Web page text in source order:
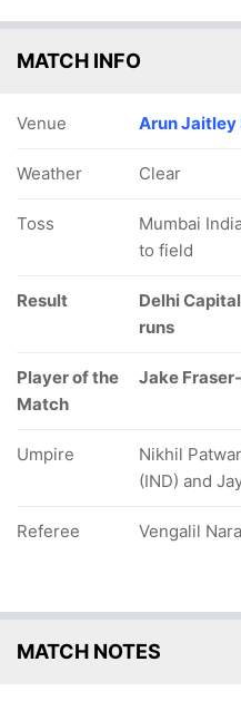
MATCH INFO
Venue Arun Jaitley
Weather Clear
Toss
Mumbai
to field
Result
Delhi
runs
Player of the
Match
Jake
Umpire
Nikhil
(IND) and
Referee Vengalil
MATCH NOTES